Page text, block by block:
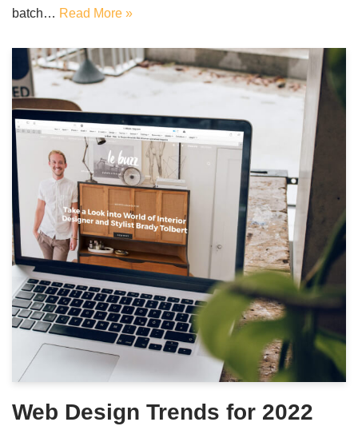
batch… Read More »
Web Design Trends for 2022